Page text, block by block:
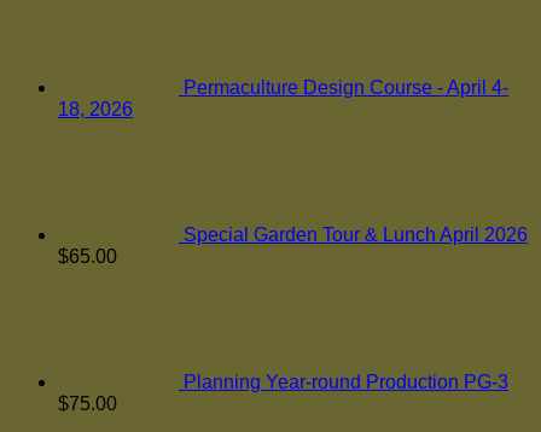
Permaculture Design Course - April 4-
18, 2026
Special Garden Tour & Lunch April 2026
$65.00
Planning Year-round Production PG-3
$75.00